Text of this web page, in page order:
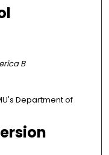
B
Department of